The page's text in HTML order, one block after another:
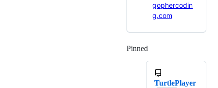
gophercodin
g.com
Pinned
TurtlePlayer